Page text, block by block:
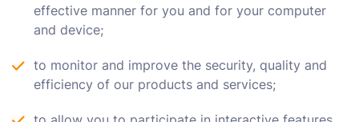
effective manner for you and for your computer
and device;
to monitor and improve the security, quality and
efficiency of our products and services;